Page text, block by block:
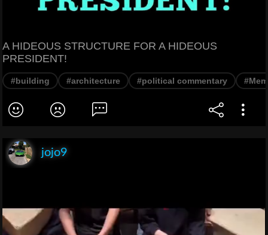
A HIDEOUS STRUCTURE FOR A HIDEOUS
PRESIDENT!
#building #architecture #political commentary
jojo9